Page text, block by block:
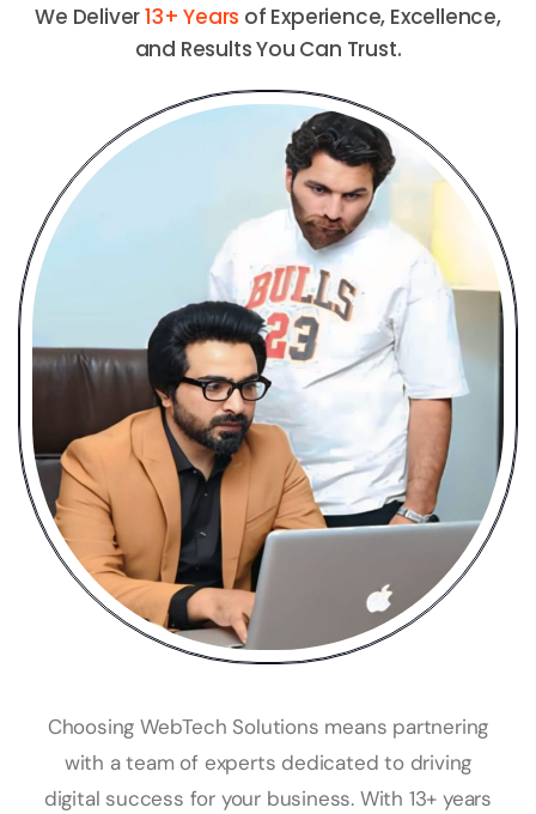
We Deliver13+ Years of Experience, Excellence,
and Results You Can Trust.
Choosing WebTech Solutions means partnering
with a team of experts dedicated to driving
digital success for your business. With 13+ years